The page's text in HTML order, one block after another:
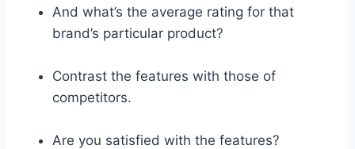
And what’s the average rating for that
brand’s particular product?
Contrast the features with those of
competitors.
Are you satisfied with the features?